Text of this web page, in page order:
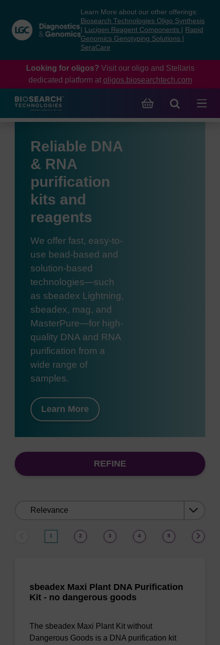
content
navigation
menu
Learn More about our other offerings:
Biosearch Technologies Oligo Synthesis
Lucigen Reagent Components
Rapid
Genomics Genotyping Solutions
SeraCare
Looking for oligos? Visit our oligo and Stellaris
dedicated platform at oligos.biosearchtech.com
Reliable DNA
& RNA
purification
kits and
reagents
We offer fast, easy-to-
use bead-based and
solution-based
technologies—such
as sbeadex Lightning,
sbeadex, mag, and
MasterPure—for high-
quality DNA and RNA
purification from a
wide range of
samples.
Learn More
REFINE
1 2 3 4 5
sbeadex Maxi Plant DNA Purification
Kit - no dangerous goods
The sbeadex Maxi Plant Kit without
Dangerous Goods is a DNA purification kit